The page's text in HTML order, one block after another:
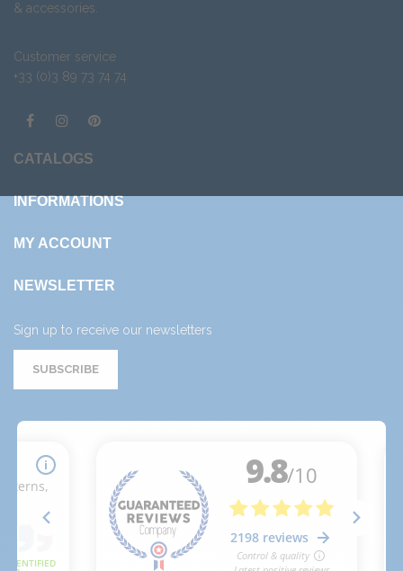
& accessories.
Customer service
+33 (0)3 89 73 74 74
CATALOGS
INFORMATIONS
MY ACCOUNT
NEWSLETTER
Sign up to receive our newsletters
SUBSCRIBE